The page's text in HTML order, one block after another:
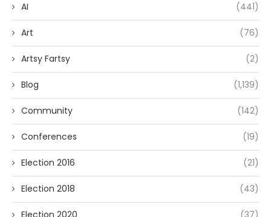
AI (441)
Art (76)
Artsy Fartsy (2)
Blog (1,139)
Community (142)
Conferences (19)
Election 2016 (21)
Election 2018 (43)